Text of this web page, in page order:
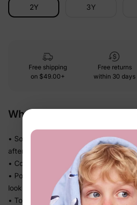
2Y 3Y
Free shipping
on $49.00+
Free returns
within 30 days
Why We Love It
• Soft-touch fabric that feels easy
after a long day
• Comfortable enough for repeat wear,
• Polished skirt silhouette adds
look without any fuss
• Top and skirt pair together or work